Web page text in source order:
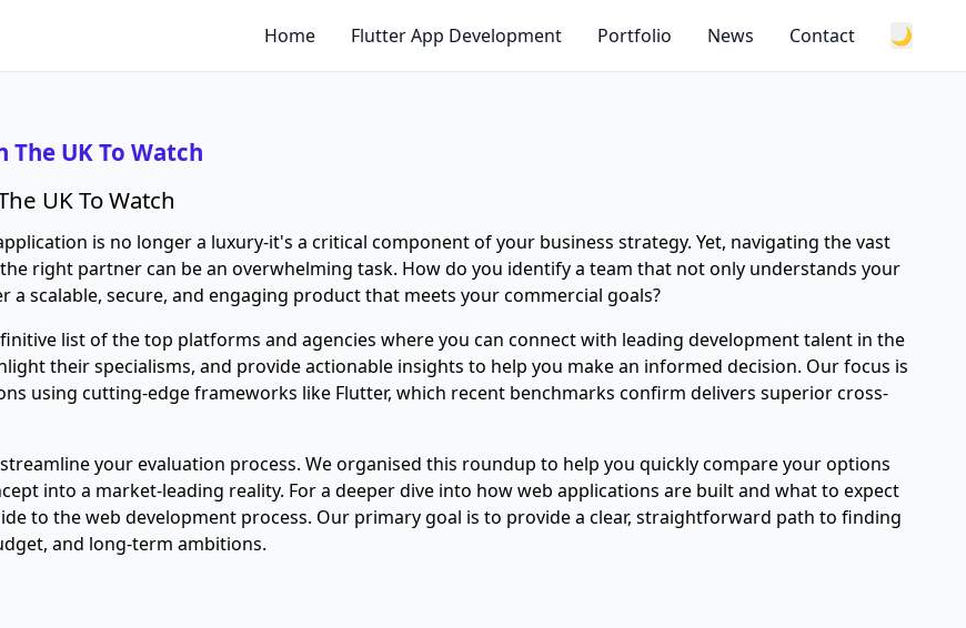
Home Flutter App Development Portfolio News Contact 🌙
UK To Watch
UK To Watch
is no longer a luxury-it's a critical component of your business strategy. Yet, navigating the vast
right partner can be an overwhelming task. How do you identify a team that not only understands your
scalable, secure, and engaging product that meets your commercial goals?
list of the top platforms and agencies where you can connect with leading development talent in the
their specialisms, and provide actionable insights to help you make an informed decision. Our focus is
using cutting-edge frameworks like Flutter, which recent benchmarks confirm delivers superior cross-
your evaluation process. We organised this roundup to help you quickly compare your options
into a market-leading reality. For a deeper dive into how web applications are built and what to expect
to the web development process. Our primary goal is to provide a clear, straightforward path to finding
and long-term ambitions.